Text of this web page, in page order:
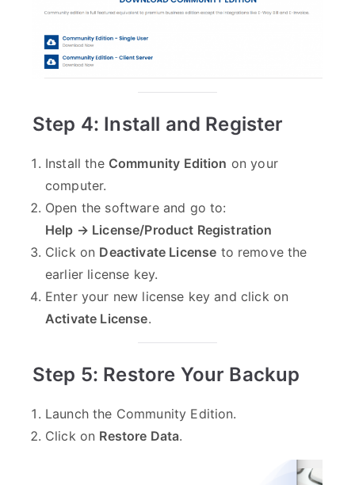
Step 4: Install and Register
Install the Community Edition on your
computer.
Open the software and go to:
Help → License/Product Registration
Click on Deactivate License to remove the
earlier license key.
Enter your new license key and click on
Activate License.
Step 5: Restore Your Backup
Launch the Community Edition.
Click on Restore Data.